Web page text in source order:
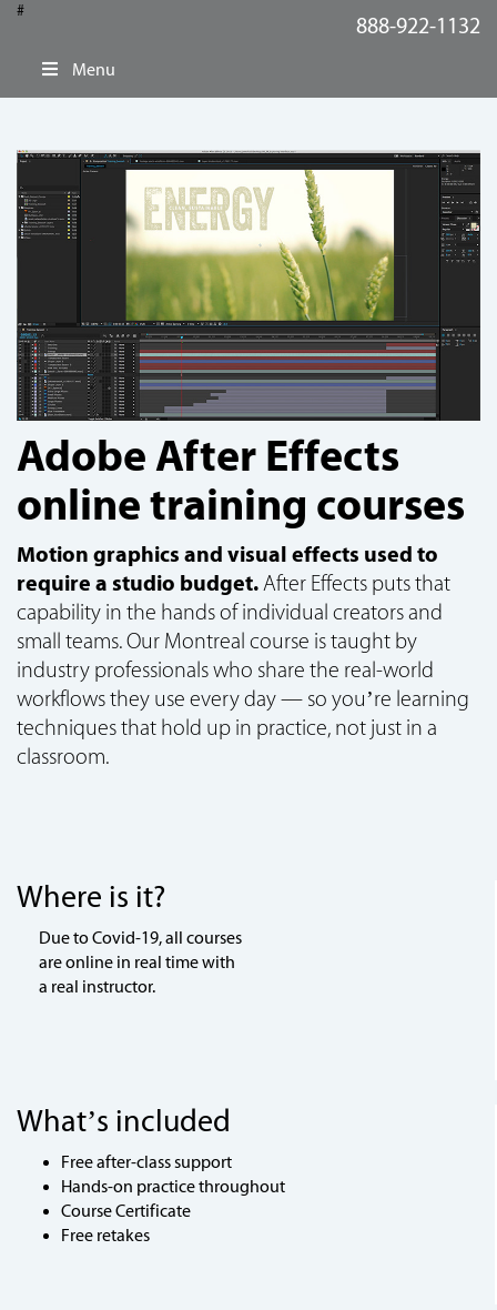
#
888-922-1132
Menu
Adobe After Effects
online training courses
Motion graphics and visual effects used to
require a studio budget.After Effects puts that
capability in the hands of individual creators and
small teams. Our Montreal course is taught by
industry professionals who share the real-world
workflows they use every day — so you’re learning
techniques that hold up in practice, not just in a
classroom.
Where is it?
Due to Covid-19, all courses
are online in real time with
a real instructor.
What’s included
Free after-class support
Hands-on practice throughout
Course Certificate
Free retakes